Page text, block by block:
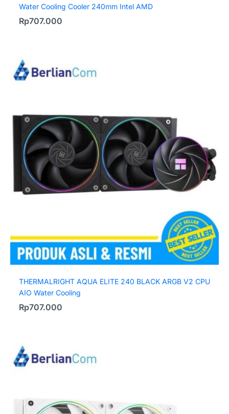
Water Cooling Cooler 240mm Intel AMD
Rp707.000
THERMALRIGHT AQUA ELITE 240 BLACK ARGB V2 CPU
AIO Water Cooling
Rp707.000